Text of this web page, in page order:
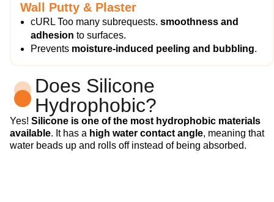
Wall Putty & Plaster
cURL Too many subrequests. smoothness and
adhesion to surfaces.
Prevents moisture-induced peeling and bubbling.
Does Silicone
Hydrophobic?
Yes! Silicone is one of the most hydrophobic materials
available. It has a high water contact angle, meaning that
water beads up and rolls off instead of being absorbed.